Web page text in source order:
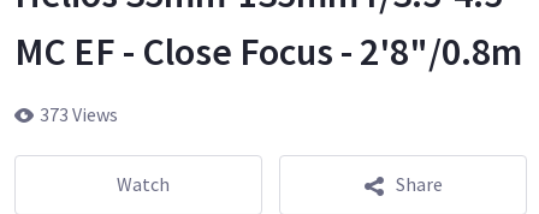
MC EF - Close Focus - 2'8"/0.8m
373 Views
Watch Share